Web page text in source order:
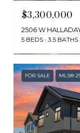
Provided by NWMLS,
$3,300,000
2506 W
5 BEDS 3.5 BATHS
FOR SALE MLS®